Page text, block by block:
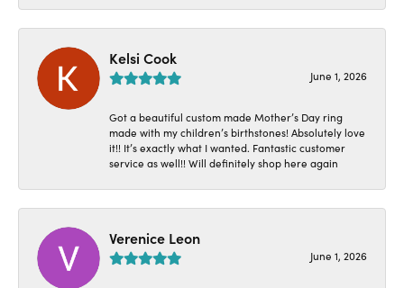
Kelsi Cook
June 1, 2026
Got a beautiful custom made Mother’s Day ring
made with my children’s birthstones! Absolutely love
it!! It’s exactly what I wanted. Fantastic customer
service as well!! Will definitely shop here again
Verenice Leon
June 1, 2026